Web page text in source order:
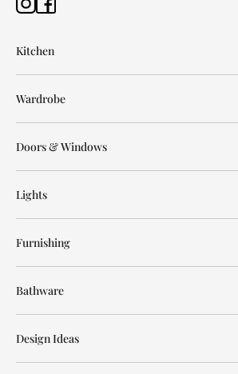
Kitchen
Wardrobe
Doors & Windows
Lights
Furnishing
Bathware
Design Ideas